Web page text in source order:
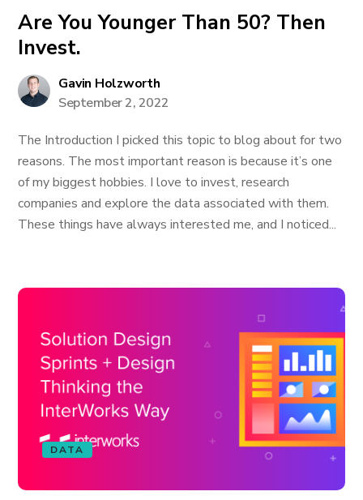
Are You Younger Than 50? Then
Invest.
Gavin Holzworth
September 2, 2022
The Introduction I picked this topic to blog about for two
reasons. The most important reason is because it’s one
of my biggest hobbies. I love to invest, research
companies and explore the data associated with them.
These things have always interested me, and I noticed...
DATA